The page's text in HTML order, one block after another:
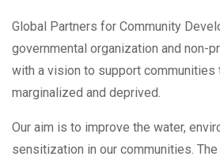
Global Partners for Community
governmental organization and non-
with a vision to support communities
marginalized and deprived.
Our aim is to improve the water,
sensitization in our communities.